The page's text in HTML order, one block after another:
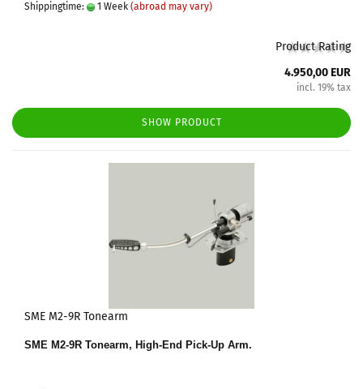
Shippingtime:
1 Week (abroad may vary)
Product Rating
4.950,00 EUR
incl. 19% tax
SHOW PRODUCT
SME M2-9R Tonearm
SME M2-9R Tonearm, High-End Pick-Up Arm.